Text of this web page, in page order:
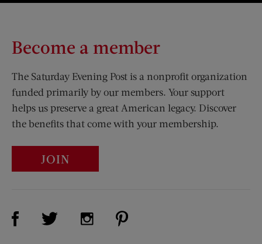
Become a member
The Saturday Evening Post is a nonprofit organization
funded primarily by our members. Your support
helps us preserve a great American legacy. Discover
the benefits that come with your membership.
JOIN
Visit Us on Facebook (opens new window)
Visit Us on Twitter (opens new window)
Visit Us on Instagram (opens new